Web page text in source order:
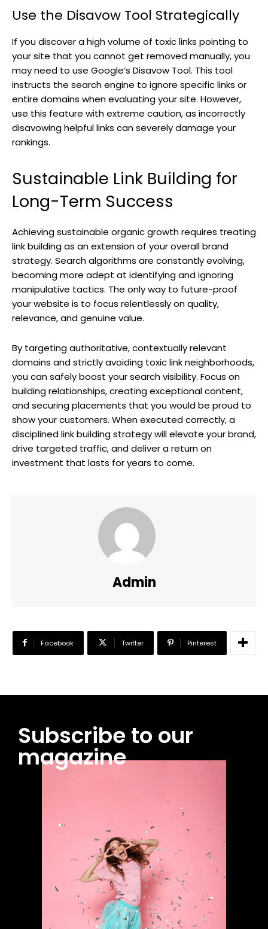
Use the Disavow Tool Strategically
If you discover a high volume of toxic links pointing to
your site that you cannot get removed manually, you
may need to use Google’s Disavow Tool. This tool
instructs the search engine to ignore specific links or
entire domains when evaluating your site. However,
use this feature with extreme caution, as incorrectly
disavowing helpful links can severely damage your
rankings.
Sustainable Link Building for
Long-Term Success
Achieving sustainable organic growth requires treating
link building as an extension of your overall brand
strategy. Search algorithms are constantly evolving,
becoming more adept at identifying and ignoring
manipulative tactics. The only way to future-proof
your website is to focus relentlessly on quality,
relevance, and genuine value.
By targeting authoritative, contextually relevant
domains and strictly avoiding toxic link neighborhoods,
you can safely boost your search visibility. Focus on
building relationships, creating exceptional content,
and securing placements that you would be proud to
show your customers. When executed correctly, a
disciplined link building strategy will elevate your brand,
drive targeted traffic, and deliver a return on
investment that lasts for years to come.
Admin
Facebook Twitter Pinterest
Subscribe to our
magazine